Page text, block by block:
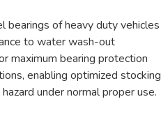
bearings of heavy duty vehicles
to water wash-out
maximum bearing protection
enabling optimized stocking
under normal proper use.